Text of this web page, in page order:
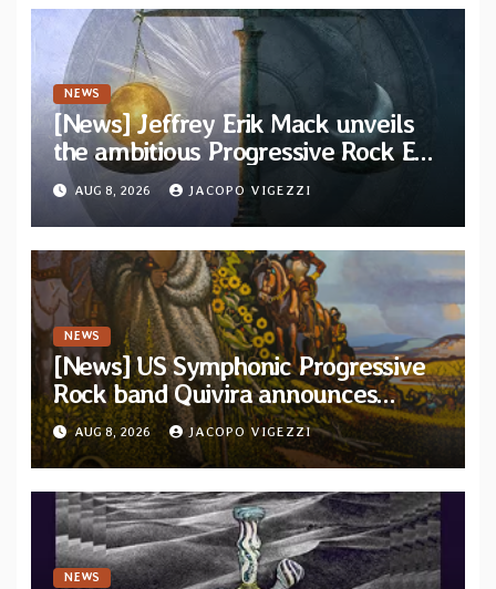
NEWS
[News] Jeffrey Erik Mack unveils
the ambitious Progressive Rock EP
“The Balance Between Darkness
and Light”
AUG 8, 2026 JACOPO VIGEZZI
NEWS
[News] US Symphonic Progressive
Rock band Quivira announces
debut album Pre-order via Melodic
Revolution Records
AUG 8, 2026 JACOPO VIGEZZI
NEWS